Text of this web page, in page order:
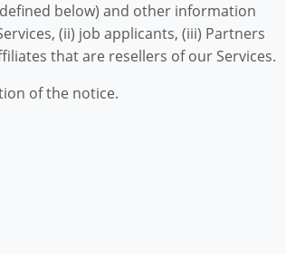
below) and other information
(ii) job applicants, (iii) Partners
that are resellers of our Services.
of the notice.